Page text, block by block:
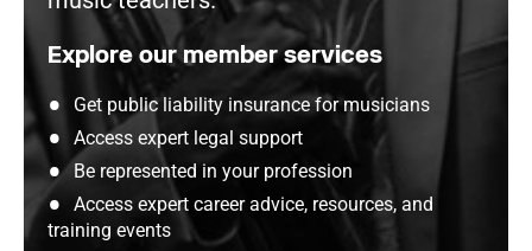
Explore our member services
Get public liability insurance for musicians
Access expert legal support
Be represented in your profession
Access expert career advice, resources, and
training events